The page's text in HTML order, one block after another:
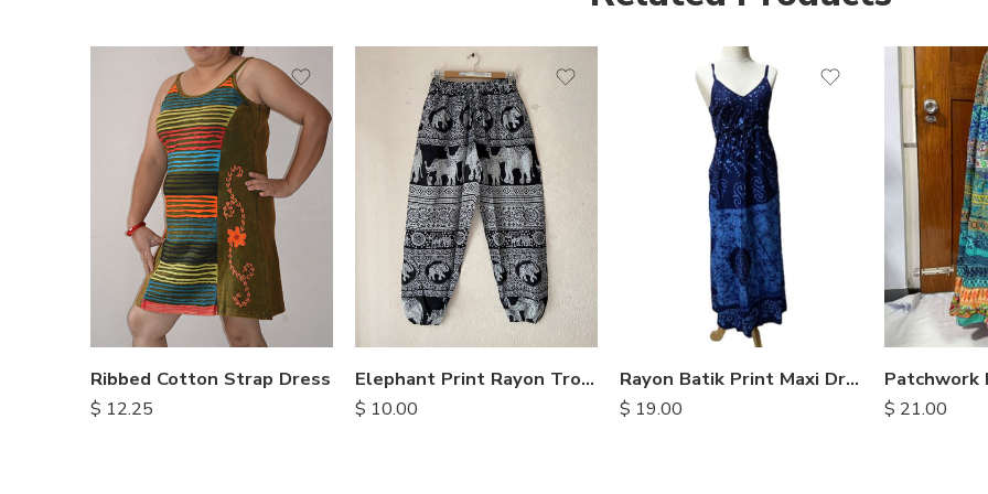
Ribbed Cotton Strap Dress
$ 12.25
M
L
XL
Elephant Print Rayon Trousers
$ 10.00
S
M
L
XL
Rayon Batik Print Maxi Dresses
$ 19.00 $ 21.00